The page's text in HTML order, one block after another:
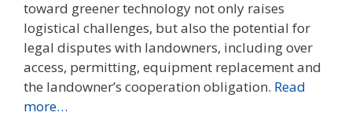
toward greener technology not only raises
logistical challenges, but also the potential for
legal disputes with landowners, including over
access, permitting, equipment replacement and
the landowner’s cooperation obligation. Read
more…